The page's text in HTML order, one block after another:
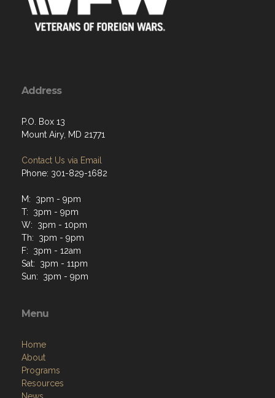
Address
P.O. Box 13
Mount Airy, MD 21771
Contact Us via Email
Phone: 301-829-1682
M: 3pm - 9pm
T: 3pm - 9pm
W: 3pm - 10pm
Th: 3pm - 9pm
F: 3pm - 12am
Sat: 3pm - 11pm
Sun: 3pm - 9pm
Menu
Home
About
Programs
Resources
News